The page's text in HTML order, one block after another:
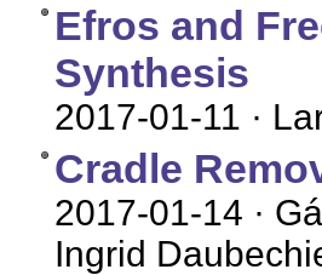
Efros and
Synthesis
2017-01-11 ·
Cradle
2017-01-14 ·
Ingrid